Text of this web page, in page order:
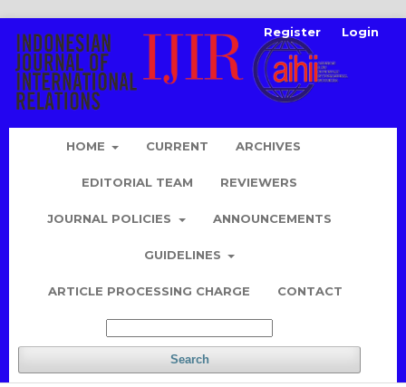
HOME CURRENT ARCHIVES
EDITORIAL TEAM REVIEWERS
JOURNAL POLICIES ANNOUNCEMENTS
GUIDELINES
ARTICLE PROCESSING CHARGE CONTACT
Search
Register Login